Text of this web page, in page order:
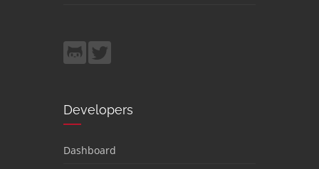
Developers
Dashboard